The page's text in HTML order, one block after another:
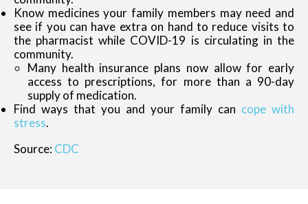
Know medicines your family members may need and
see if you can have extra on hand to reduce visits to
the pharmacist while COVID-19 is circulating in the
community.
Many health insurance plans now allow for early
access to prescriptions, for more than a 90-day
supply of medication.
Find ways that you and your family can cope with
stress.
Source:CDC